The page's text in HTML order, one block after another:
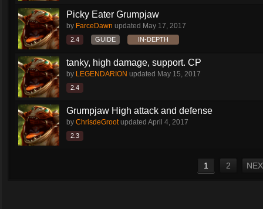
Picky Eater Grumpjaw
by FarceDawn updated May 17, 2017
2.4 GUIDE IN-DEPTH
tanky, high damage, support. CP
by LEGENDARION updated May 15, 2017
2.4
Grumpjaw High attack and defense
by ChrisdeGrootupdated April 4, 2017
2.3
1 2